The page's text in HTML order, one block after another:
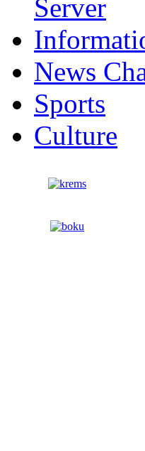
Server
News
Sports
Culture